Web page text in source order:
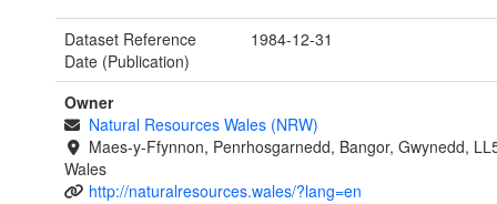
Dataset Reference
Date (Publication)
1984-12-31
Owner
Natural Resources Wales (NRW)
Maes-y-Ffynnon, Penrhosgarnedd, Bangor, Gwynedd,
Wales
http://naturalresources.wales/?lang=en